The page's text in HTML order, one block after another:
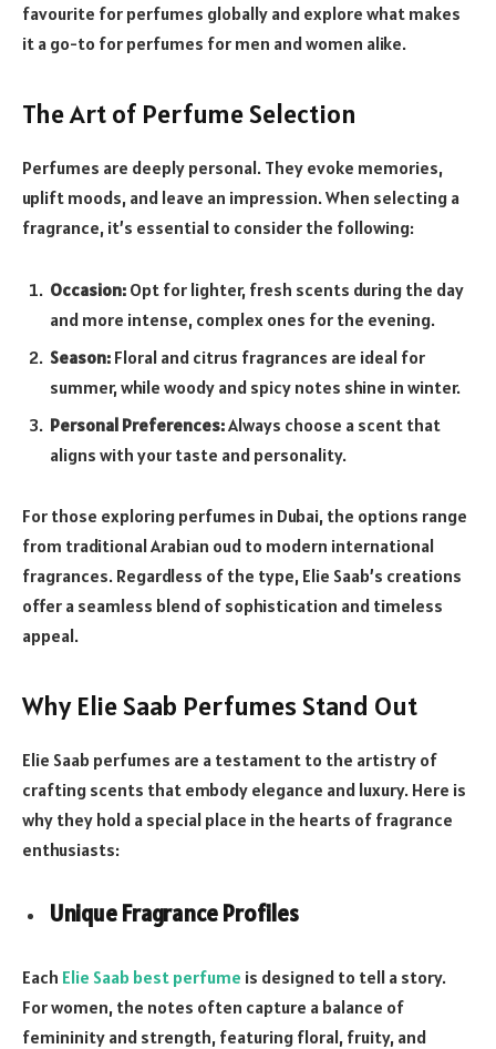
favourite for perfumes globally and explore what makes
it a go-to for perfumes for men and women alike.
The Art of Perfume Selection
Perfumes are deeply personal. They evoke memories,
uplift moods, and leave an impression. When selecting a
fragrance, it’s essential to consider the following:
Occasion: Opt for lighter, fresh scents during the day
and more intense, complex ones for the evening.
Season: Floral and citrus fragrances are ideal for
summer, while woody and spicy notes shine in winter.
Personal Preferences:Always choose a scent that
aligns with your taste and personality.
For those exploring perfumes in Dubai, the options range
from traditional Arabian oud to modern international
fragrances. Regardless of the type, Elie Saab’s creations
offer a seamless blend of sophistication and timeless
appeal.
Why Elie Saab Perfumes Stand Out
Elie Saab perfumes are a testament to the artistry of
crafting scents that embody elegance and luxury. Here is
why they hold a special place in the hearts of fragrance
enthusiasts:
Unique Fragrance Profiles
Each Elie Saab best perfume is designed to tell a story.
For women, the notes often capture a balance of
femininity and strength, featuring floral, fruity, and